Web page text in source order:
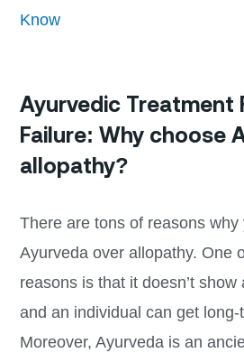
Know
Ayurvedic Treatment
Failure: Why choose
allopathy?
There are tons of reasons
Ayurveda over allopathy. One
reasons is that it doesn’t
and an individual can get
Moreover, Ayurveda is an